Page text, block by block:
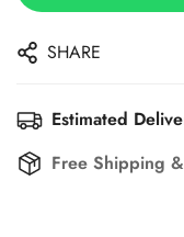
SHARE
Estimated
Free Shipping